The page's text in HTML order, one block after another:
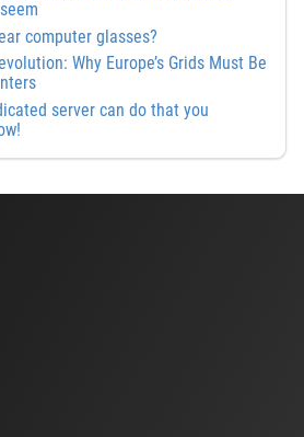
computer glasses?
Why Europe’s Grids Must Be
server can do that you